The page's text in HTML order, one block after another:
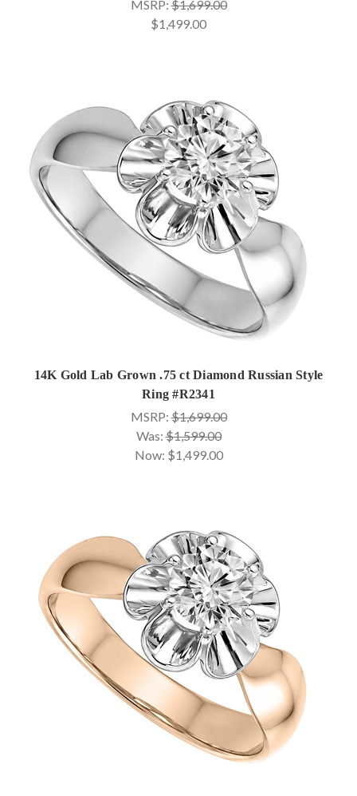
MSRP:$1,699.00
$1,499.00
14K Gold Lab Grown .75 ct Diamond Russian Style
Ring #R2341
MSRP:$1,699.00
Was:$1,599.00
Now: $1,499.00